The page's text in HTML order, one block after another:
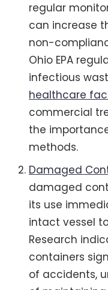
regular
can increase
non-
Ohio EPA
infectious
healthcare
commercial
the
methods.
Damaged
damaged
its use
intact vessel
Research
containers
of accidents,